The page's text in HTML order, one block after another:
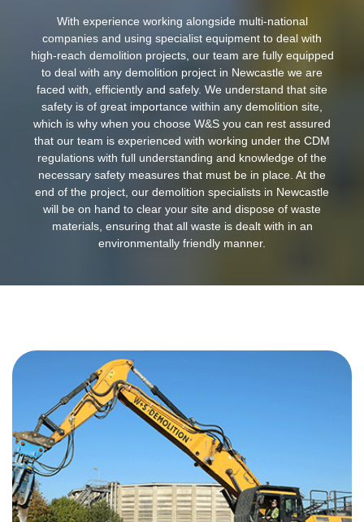
With experience working alongside multi-national
companies and using specialist equipment to deal with
high-reach demolition projects, our team are fully equipped
to deal with any demolition project in Newcastle we are
faced with, efficiently and safely. We understand that site
safety is of great importance within any demolition site,
which is why when you choose W&S you can rest assured
that our team is experienced with working under the CDM
regulations with full understanding and knowledge of the
necessary safety measures that must be in place. At the
end of the project, our demolition specialists in Newcastle
will be on hand to clear your site and dispose of waste
materials, ensuring that all waste is dealt with in an
environmentally friendly manner.